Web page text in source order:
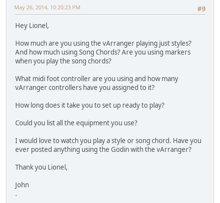
#9
May 26, 2014, 10:20:23 PM
Hey Lionel,
How much are you using the vArranger playing just styles?
And how much using Song Chords? Are you using markers
when you play the song chords?
What midi foot controller are you using and how many
vArranger controllers have you assigned to it?
How long does it take you to set up ready to play?
Could you list all the equipment you use?
I would love to watch you play a style or song chord. Have you
ever posted anything using the Godin with the vArranger?
Thank you Lionel,
John
.